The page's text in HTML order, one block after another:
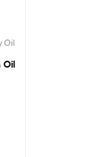
Oil
Oil